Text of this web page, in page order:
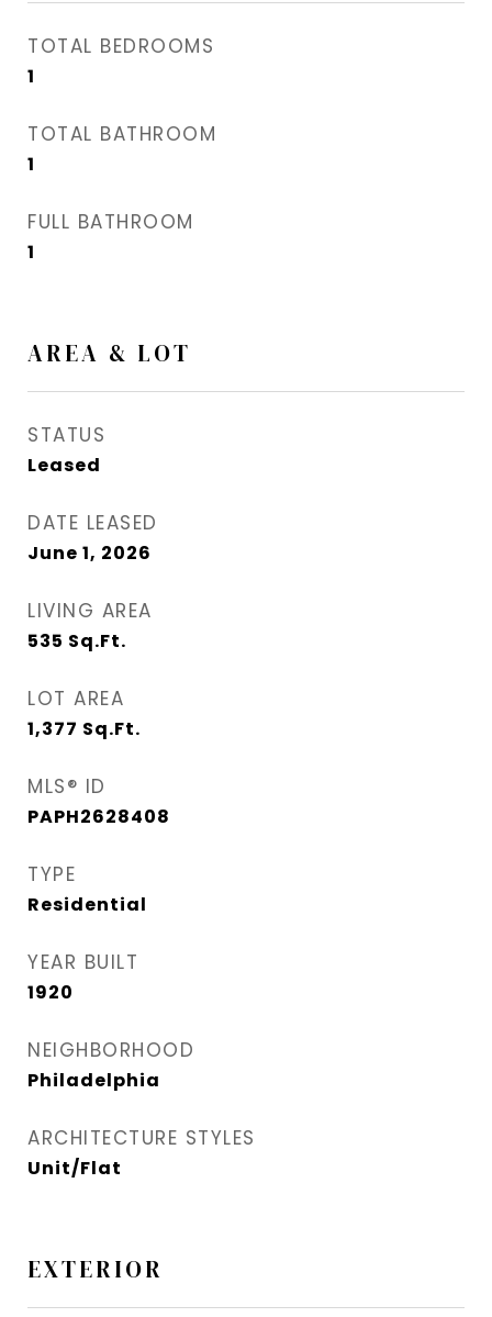
TOTAL BEDROOMS
1
TOTAL BATHROOM
1
FULL BATHROOM
1
AREA & LOT
STATUS
Leased
DATE LEASED
June 1, 2026
LIVING AREA
535 Sq.Ft.
LOT AREA
1,377 Sq.Ft.
MLS® ID
PAPH2628408
TYPE
Residential
YEAR BUILT
1920
NEIGHBORHOOD
Philadelphia
ARCHITECTURE STYLES
Unit/Flat
EXTERIOR